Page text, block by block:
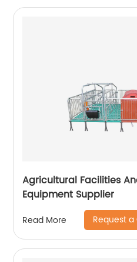
Agricultural Facilities
Equipment Supplier
Read More Request